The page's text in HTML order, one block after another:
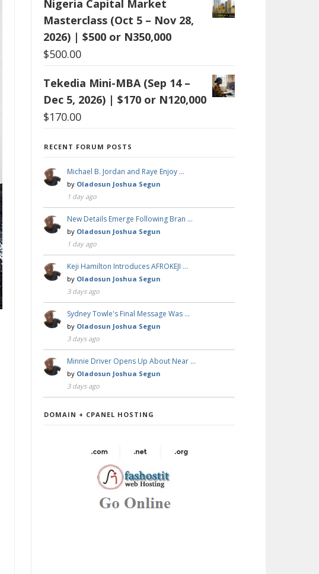
Nigeria Capital Market
Masterclass (Oct 5 – Nov 28,
2026) | $500 or N350,000
$500.00
Tekedia Mini-MBA (Sep 14 –
Dec 5, 2026) | $170 or N120,000
$170.00
RECENT FORUM POSTS
Michael B. Jordan and Raye Enjoy …
by Oladosun Joshua Segun
1 day ago
New Details Emerge Following Bran …
by Oladosun Joshua Segun
1 day ago
Keji Hamilton Introduces AFROKEJI …
by Oladosun Joshua Segun
3 days ago
Sydney Towle's Final Message Was …
by Oladosun Joshua Segun
3 days ago
Minnie Driver Opens Up About Near …
by Oladosun Joshua Segun
3 days ago
DOMAIN + CPANEL HOSTING